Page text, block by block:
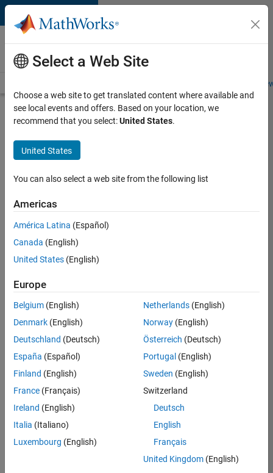
Skip to content
Careers at
MathWorks
Students and
Search for more jobs
Senior
Software
Engineer
Simulink
Apply Now
Job:
36596-
Engineering
Location:
IN-
Job
Select a Web Site
Choose a web site to get translated content where available and
see local events and offers. Based on your location, we
recommend that you select:United States.
United States
You can also select a web site from the following list
Americas
América Latina (Español)
Canada (English)
United States (English)
Europe
Belgium (English)
Denmark (English)
Deutschland (Deutsch)
España (Español)
Finland (English)
France (Français)
Ireland (English)
Italia (Italiano)
Luxembourg (English)
Netherlands(English)
Norway(English)
Österreich (Deutsch)
Portugal (English)
Sweden (English)
Switzerland
Deutsch
English
Français
United Kingdom(English)